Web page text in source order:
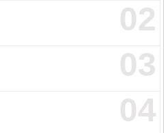
02
03
04